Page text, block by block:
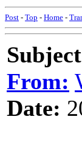
Post - Top - Home -
From:
Date: